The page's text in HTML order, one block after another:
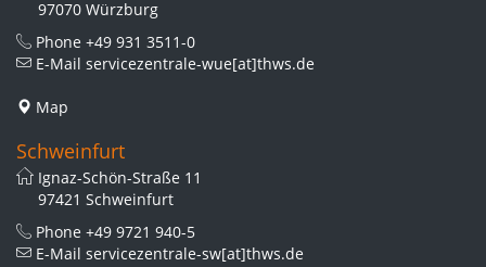
97070 Würzburg
Phone +49 931 3511-0
E-Mail servicezentrale-wue[at]thws.de
Map
Schweinfurt
Ignaz-Schön-Straße 11
97421 Schweinfurt
Phone +49 9721 940-5
E-Mail servicezentrale-sw[at]thws.de